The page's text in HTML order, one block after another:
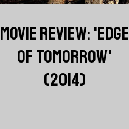
MOVIE REVIEW: 'EDGE
OF TOMORROW'
(2014)